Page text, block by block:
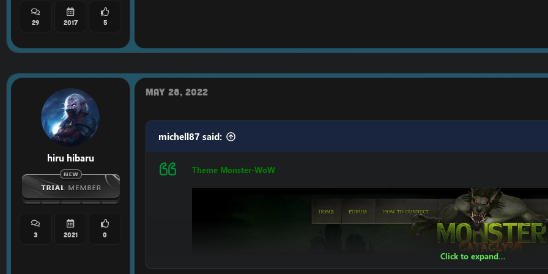
LINK:
29 2017 5
hiru hibaru
3 2021 0
May 28, 2022
michell87 said:
Theme Monster-WoW
Click to expand...